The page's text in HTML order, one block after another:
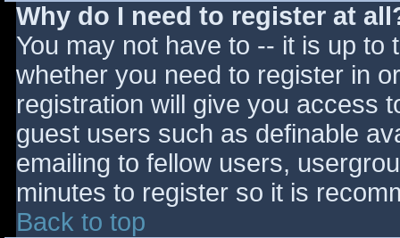
Why do I need to register at
You may not have to -- it is up
whether you need to register in
registration will give you access
guest users such as definable
emailing to fellow users,
minutes to register so it is
Back to top